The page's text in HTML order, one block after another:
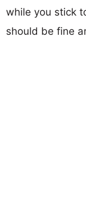
while you stick
should be fine